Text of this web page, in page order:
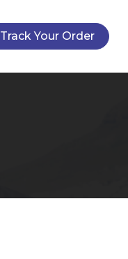
Track Your Order